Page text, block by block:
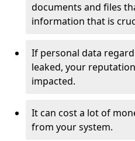
documents and files
information that is
If personal data
leaked, your
impacted.
It can cost a lot of
from your system.